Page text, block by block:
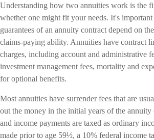
Understanding how two annuities work is the
whether one might fit your needs. It's important
guarantees of an annuity contract depend on
claims-paying ability. Annuities have contract
charges, including account and administrative
investment management fees, mortality and
for optional benefits.
Most annuities have surrender fees that are
out the money in the initial years of the
and income payments are taxed as ordinary
made prior to age 59½, a 10% federal income